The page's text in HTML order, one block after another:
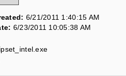
6/21/2011 1:40:15 AM
6/23/2011 10:05:38 AM